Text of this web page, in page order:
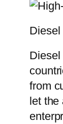
Diesel
from
let the